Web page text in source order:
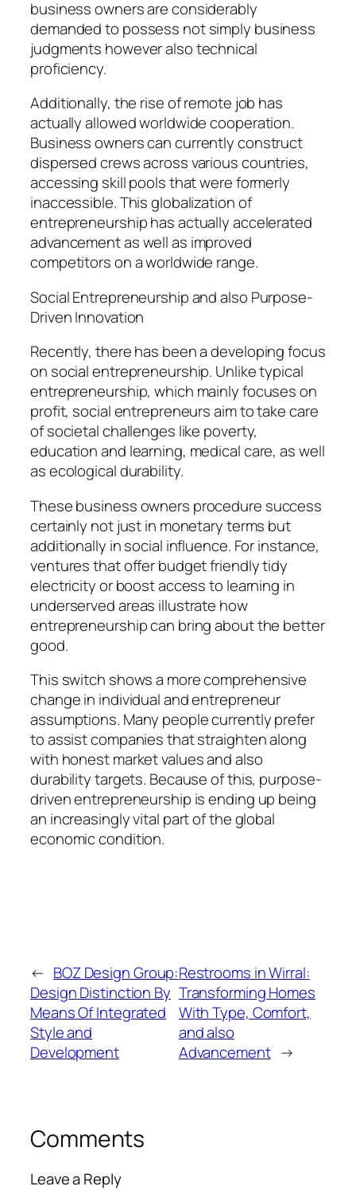
business owners are considerably
demanded to possess not simply business
judgments however also technical
proficiency.
Additionally, the rise of remote job has
actually allowed worldwide cooperation.
Business owners can currently construct
dispersed crews across various countries,
accessing skill pools that were formerly
inaccessible. This globalization of
entrepreneurship has actually accelerated
advancement as well as improved
competitors on a worldwide range.
Social Entrepreneurship and also Purpose-
Driven Innovation
Recently, there has been a developing focus
on social entrepreneurship. Unlike typical
entrepreneurship, which mainly focuses on
profit, social entrepreneurs aim to take care
of societal challenges like poverty,
education and learning, medical care, as well
as ecological durability.
These business owners procedure success
certainly not just in monetary terms but
additionally in social influence. For instance,
ventures that offer budget friendly tidy
electricity or boost access to learning in
underserved areas illustrate how
entrepreneurship can bring about the better
good.
This switch shows a more comprehensive
change in individual and entrepreneur
assumptions. Many people currently prefer
to assist companies that straighten along
with honest market values and also
durability targets. Because of this, purpose-
driven entrepreneurship is ending up being
an increasingly vital part of the global
economic condition.
← BOZ Design Group:
Design Distinction By
Means Of Integrated
Style and
Development
Restrooms in Wirral:
Transforming Homes
With Type, Comfort,
and also
Advancement →
Comments
Leave a Reply